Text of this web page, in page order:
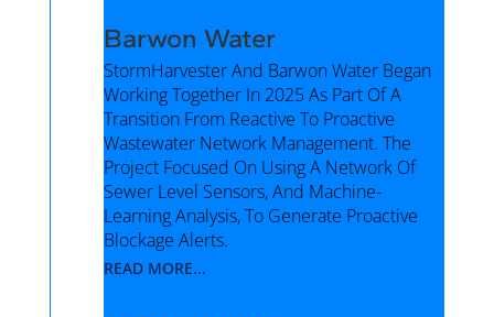
Barwon Water
StormHarvester And Barwon Water Began
Working Together In 2025 As Part Of A
Transition From Reactive To Proactive
Wastewater Network Management. The
Project Focused On Using A Network Of
Sewer Level Sensors, And Machine-
Learning Analysis, To Generate Proactive
Blockage Alerts.
READ MORE...